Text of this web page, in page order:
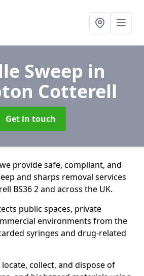
Sweep in
Cotterell
Get in touch
provide safe, compliant, and
and sharps removal services
BS36 2 and across the UK.
public spaces, private
environments from the
syringes and drug-related
collect, and dispose of